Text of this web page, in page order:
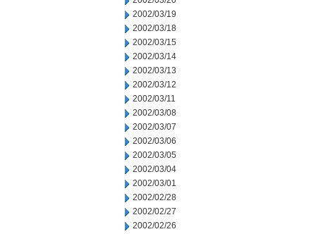
2002/03/19
2002/03/18
2002/03/15
2002/03/14
2002/03/13
2002/03/12
2002/03/11
2002/03/08
2002/03/07
2002/03/06
2002/03/05
2002/03/04
2002/03/01
2002/02/28
2002/02/27
2002/02/26